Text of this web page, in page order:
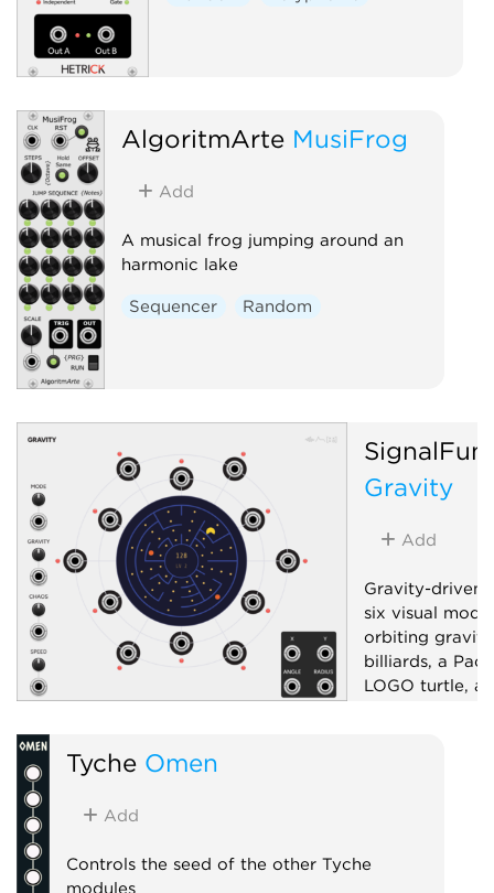
AlgoritmArte MusiFrog
Add
A musical frog jumping around an
harmonic lake
Sequencer Random
Gravity
Add
Gravity-driven
six visual
orbiting
billiards, a
LOGO turtle,
Tyche Omen
Add
Controls the seed of the other Tyche
modules